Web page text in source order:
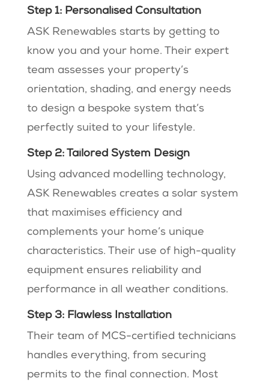
Step 1: Personalised Consultation
ASK Renewables starts by getting to
know you and your home. Their expert
team assesses your property’s
orientation, shading, and energy needs
to design a bespoke system that’s
perfectly suited to your lifestyle​​.
Step 2: Tailored System Design
Using advanced modelling technology,
ASK Renewables creates a solar system
that maximises efficiency and
complements your home’s unique
characteristics. Their use of high-quality
equipment ensures reliability and
performance in all weather conditions.
Step 3: Flawless Installation
Their team of MCS-certified technicians
handles everything, from securing
permits to the final connection. Most